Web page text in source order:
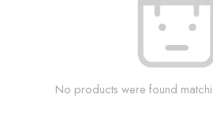
No products were found